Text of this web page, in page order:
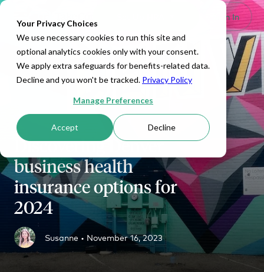
Your Privacy Choices
We use necessary cookies to run this site and
optional analytics cookies only with your consent.
We apply extra safeguards for benefits-related data.
Decline and you won't be tracked. Privacy Policy
Manage Preferences
Accept Decline
Sign In
Discovering Denver
business health
insurance options for
2024
Susanne • November 16, 2023